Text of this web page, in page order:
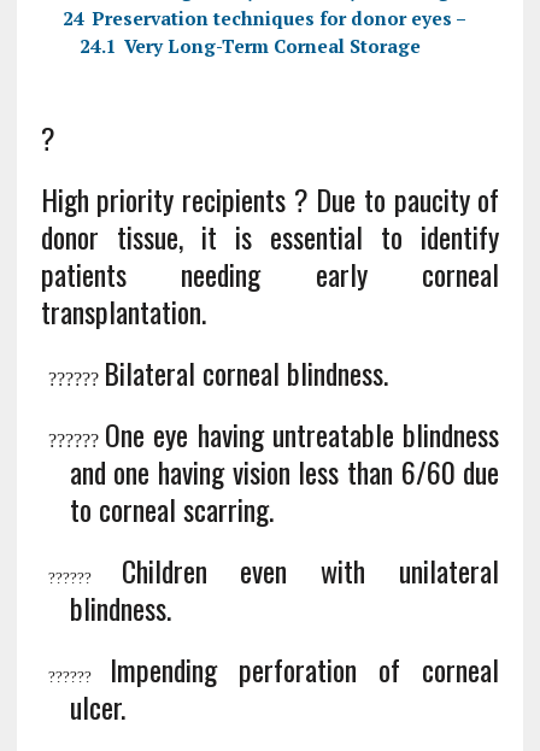
24 Preservation techniques for donor eyes –
24.1 Very Long-Term Corneal Storage
?
High priority recipients ? Due to paucity of
donor tissue, it is essential to identify
patients needing early corneal
transplantation.
?????? Bilateral corneal blindness.
?????? One eye having untreatable blindness
and one having vision less than 6/60 due
to corneal scarring.
?????? Children even with unilateral
blindness.
??????
Impending perforation of corneal
ulcer.